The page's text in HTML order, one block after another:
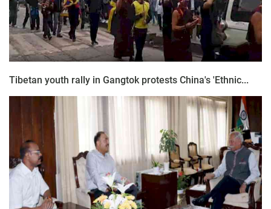
Tibetan youth rally in Gangtok protests China's 'Ethnic...